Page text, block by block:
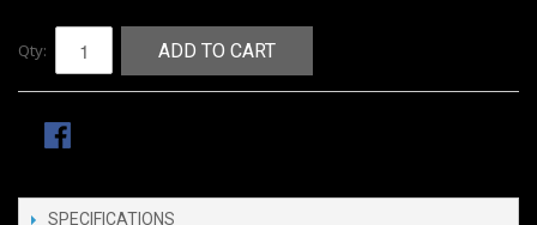
Qty: ADD TO CART
SPECIFICATIONS